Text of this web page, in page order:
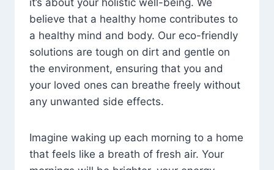
believe that a healthy home contributes to
a healthy mind and body. Our eco-friendly
solutions are tough on dirt and gentle on
the environment, ensuring that you and
your loved ones can breathe freely without
any unwanted side effects.
Imagine waking up each morning to a home
that feels like a breath of fresh air. Your